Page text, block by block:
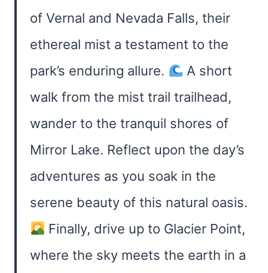
of Vernal and Nevada Falls, their
ethereal mist a testament to the
park’s enduring allure.
A short
walk from the mist trail trailhead,
wander to the tranquil shores of
Mirror Lake. Reflect upon the day’s
adventures as you soak in the
serene beauty of this natural oasis.
Finally, drive up to Glacier Point,
where the sky meets the earth in a